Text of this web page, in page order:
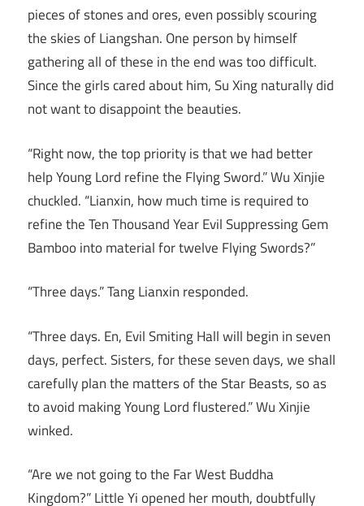
pieces of stones and ores, even possibly scouring
the skies of Liangshan. One person by himself
gathering all of these in the end was too difficult.
Since the girls cared about him, Su Xing naturally did
not want to disappoint the beauties.
“Right now, the top priority is that we had better
help Young Lord refine the Flying Sword.” Wu Xinjie
chuckled. “Lianxin, how much time is required to
refine the Ten Thousand Year Evil Suppressing Gem
Bamboo into material for twelve Flying Swords?”
“Three days.” Tang Lianxin responded.
“Three days. En, Evil Smiting Hall will begin in seven
days, perfect. Sisters, for these seven days, we shall
carefully plan the matters of the Star Beasts, so as
to avoid making Young Lord flustered.” Wu Xinjie
winked.
“Are we not going to the Far West Buddha
Kingdom?” Little Yi opened her mouth, doubtfully